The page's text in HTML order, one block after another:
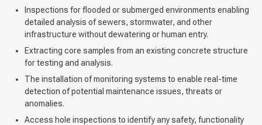
Inspections for flooded or submerged environments enabling
detailed analysis of sewers, stormwater, and other
infrastructure without dewatering or human entry.
Extracting core samples from an existing concrete structure
for testing and analysis.
The installation of monitoring systems to enable real-time
detection of potential maintenance issues, threats or
anomalies.
Access hole inspections to identify any safety, functionality